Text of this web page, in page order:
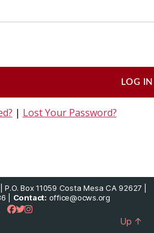
| Lost Your Password?
Box 11059 Costa Mesa CA 92627 |
| Contact: office@ocws.org
Up ↑